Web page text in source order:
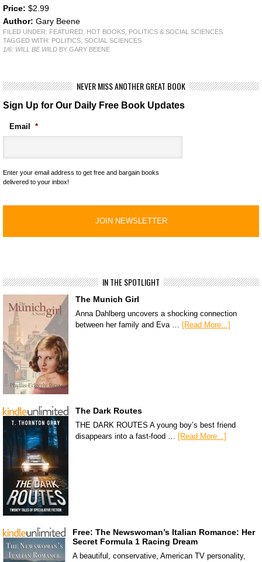
Price: $2.99
Author: Gary Beene
FILED UNDER: FEATURED HOT BOOKS POLITICS & SOCIAL SCIENCES
TAGGED WITH: POLITICS SOCIAL SCIENCES
1/6: WILL BE WILD BY GARY BEENE
NEVER MISS ANOTHER GREAT BOOK
Sign Up for Our Daily Free Book Updates
Email *
Enter your email address to get free and bargain books
delivered to your inbox!
IN THE SPOTLIGHT
The Munich Girl
Anna Dahlberg uncovers a shocking connection
between her family and Eva … [Read More...]
The Dark Routes
THE DARK ROUTES A young boy’s best friend
disappears into a fast-food … [Read More...]
Free: The Newswoman’s Italian Romance: Her
Secret Formula 1 Racing Dream
A beautiful, conservative, American TV personality,